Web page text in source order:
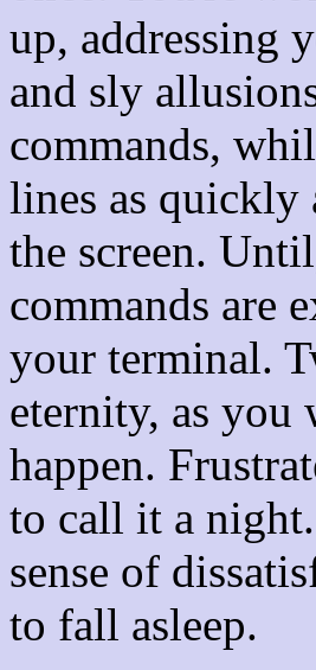
up, addressing
and sly
commands,
lines as quickly
the screen.
commands are
your terminal.
eternity, as
happen.
to call it a
sense of
to fall asleep.